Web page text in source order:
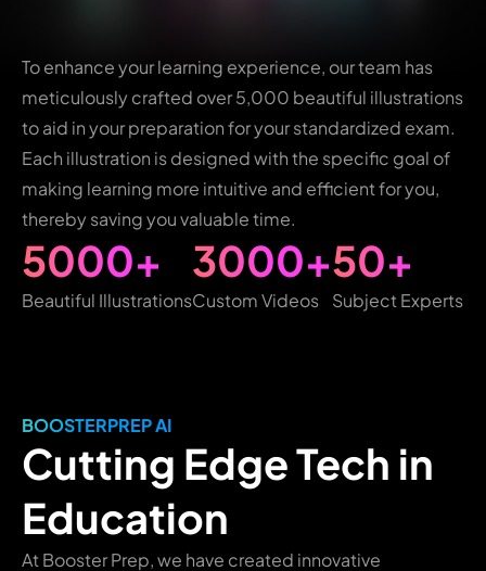
To enhance your learning experience, our team has
meticulously crafted over 5,000 beautiful illustrations
to aid in your preparation for your standardized exam.
Each illustration is designed with the specific goal of
making learning more intuitive and efficient for you,
thereby saving you valuable time.
5000+
Beautiful Illustrations
3000+
Custom Videos
50+
Subject Experts
BOOSTERPREP AI
Cutting Edge Tech in
Education
At Booster Prep, we have created innovative